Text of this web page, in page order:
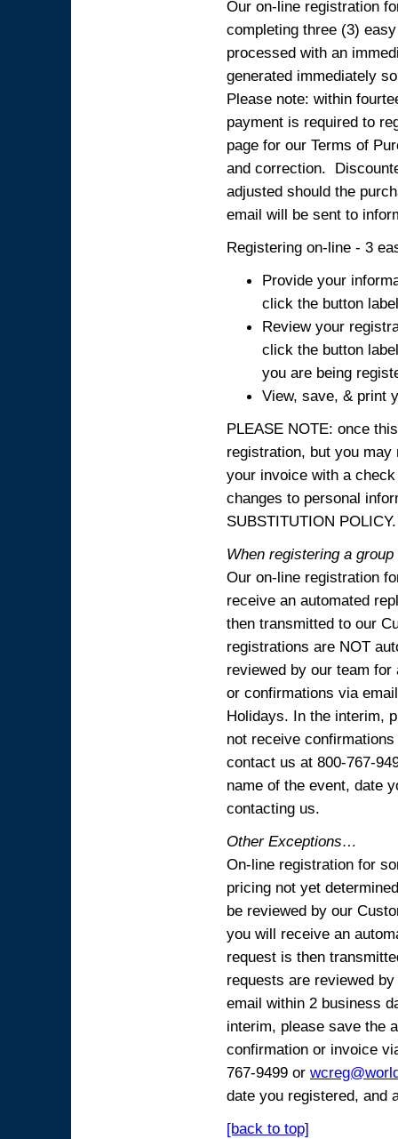
Our on-line registration
completing three (3)
processed with an
generated immediately
Please note: within
payment is required to
page for our Terms of
and correction.
adjusted should the
email will be sent to
Registering on-line - 3
Provide your
click the button
Review your
click the button
you are being
View, save, & print
PLEASE NOTE: once
registration, but you
your invoice with a
changes to personal
SUBSTITUTION POLICY.
When registering a
Our on-line registration
receive an automated
then transmitted to our
registrations are NOT
reviewed by our team
or confirmations via
Holidays. In the interim,
not receive
contact us at 800-767-
name of the event, date
contacting us.
Other Exceptions…
On-line registration for
pricing not yet
be reviewed by our
you will receive an
request is then
requests are reviewed
email within 2 business
interim, please save the
confirmation or invoice
767-9499 or
date you registered, and
[back to top]